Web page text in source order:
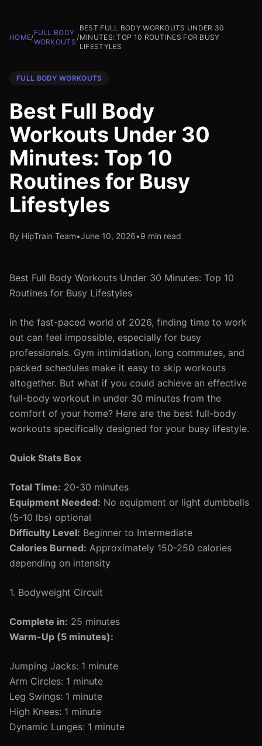
HOME/
FULL BODY
WORKOUTS
/
BEST FULL BODY WORKOUTS UNDER 30
MINUTES: TOP 10 ROUTINES FOR BUSY
LIFESTYLES
FULL BODY WORKOUTS
Best Full Body
Workouts Under 30
Minutes: Top 10
Routines for Busy
Lifestyles
By HipTrain Team•June 10, 2026•9 min read
Best Full Body Workouts Under 30 Minutes: Top 10
Routines for Busy Lifestyles
In the fast-paced world of 2026, finding time to work
out can feel impossible, especially for busy
professionals. Gym intimidation, long commutes, and
packed schedules make it easy to skip workouts
altogether. But what if you could achieve an effective
full-body workout in under 30 minutes from the
comfort of your home? Here are the best full-body
workouts specifically designed for your busy lifestyle.
Quick Stats Box
Total Time: 20-30 minutes
Equipment Needed: No equipment or light dumbbells
(5-10 lbs) optional
Difficulty Level: Beginner to Intermediate
Calories Burned: Approximately 150-250 calories
depending on intensity
1. Bodyweight Circuit
Complete in: 25 minutes
Warm-Up (5 minutes):
Jumping Jacks: 1 minute
Arm Circles: 1 minute
Leg Swings: 1 minute
High Knees: 1 minute
Dynamic Lunges: 1 minute